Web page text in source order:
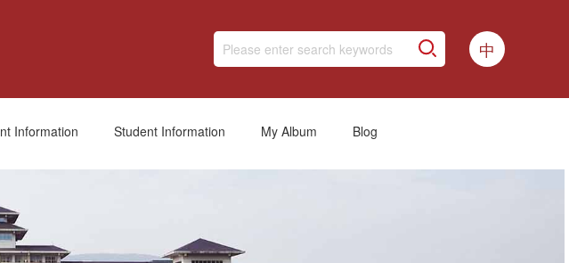
中
Information Student Information My Album Blog